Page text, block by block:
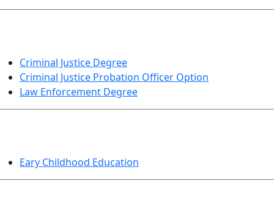
Criminal Justice Degree
Criminal Justice Probation Officer Option
Law Enforcement Degree
Eary Childhood Education